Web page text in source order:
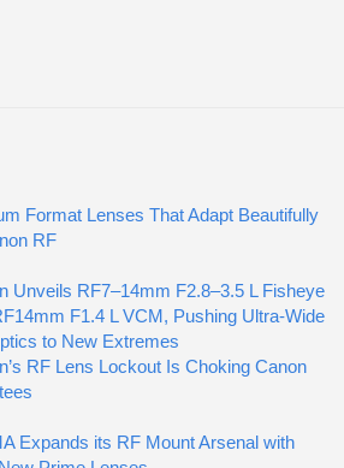
Format Lenses That Adapt Beautifully
RF
Unveils RF7–14mm F2.8–3.5 L Fisheye
F1.4 L VCM, Pushing Ultra-Wide
to New Extremes
RF Lens Lockout Is Choking Canon
Expands its RF Mount Arsenal with